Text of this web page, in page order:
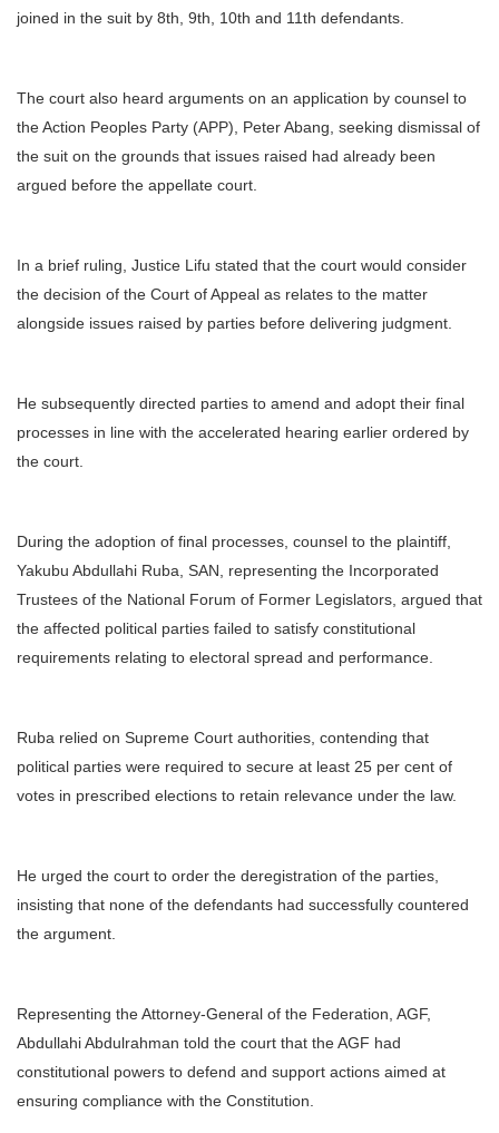
joined in the suit by 8th, 9th, 10th and 11th defendants.
The court also heard arguments on an application by counsel to
the Action Peoples Party (APP), Peter Abang, seeking dismissal of
the suit on the grounds that issues raised had already been
argued before the appellate court.
In a brief ruling, Justice Lifu stated that the court would consider
the decision of the Court of Appeal as relates to the matter
alongside issues raised by parties before delivering judgment.
He subsequently directed parties to amend and adopt their final
processes in line with the accelerated hearing earlier ordered by
the court.
During the adoption of final processes, counsel to the plaintiff,
Yakubu Abdullahi Ruba, SAN, representing the Incorporated
Trustees of the National Forum of Former Legislators, argued that
the affected political parties failed to satisfy constitutional
requirements relating to electoral spread and performance.
Ruba relied on Supreme Court authorities, contending that
political parties were required to secure at least 25 per cent of
votes in prescribed elections to retain relevance under the law.
He urged the court to order the deregistration of the parties,
insisting that none of the defendants had successfully countered
the argument.
Representing the Attorney-General of the Federation, AGF,
Abdullahi Abdulrahman told the court that the AGF had
constitutional powers to defend and support actions aimed at
ensuring compliance with the Constitution.